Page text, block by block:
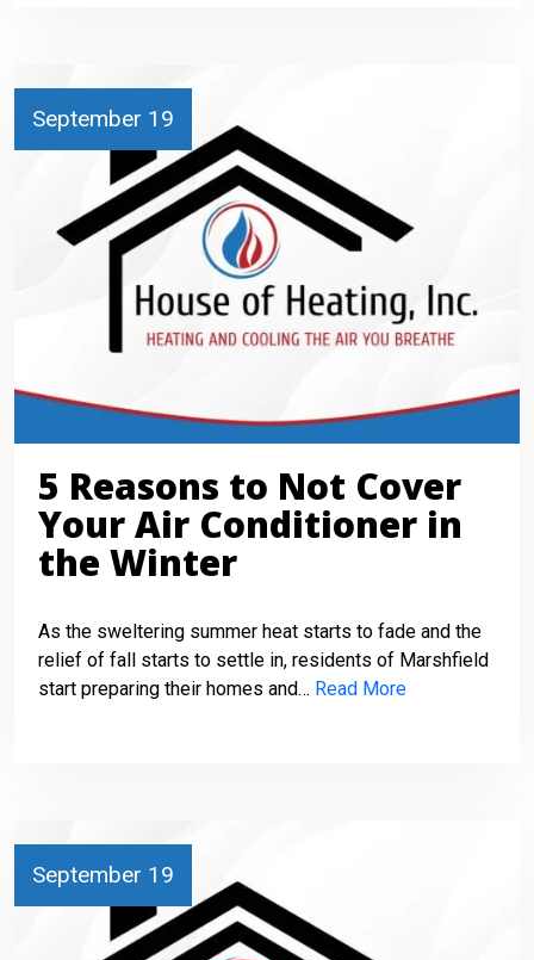
September 19
5 Reasons to Not Cover
Your Air Conditioner in
the Winter
As the sweltering summer heat starts to fade and the
relief of fall starts to settle in, residents of Marshfield
start preparing their homes and… Read More
September 19